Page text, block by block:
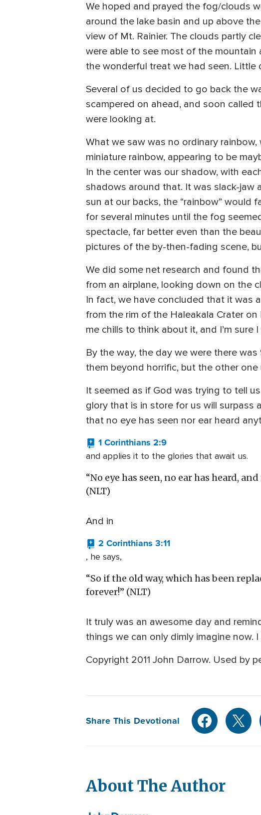
We hoped and prayed the fog/clouds
around the lake basin and up above
view of Mt. Rainier. The clouds partly
were able to see most of the
the wonderful treat we had seen.
Several of us decided to go back the
scampered on ahead, and soon
were looking at.
What we saw was no ordinary
miniature rainbow, appearing to be
In the center was our shadow, with
shadows around that. It was slack-jaw
sun at our backs, the “rainbow” would
for several minutes until the fog
spectacle, far better even than the
pictures of the by-then-fading scene,
We did some net research and found
from an airplane, looking down on the
In fact, we have concluded that it was
from the rim of the Haleakala Crater
me chills to think about it, and I’m
By the way, the day we were there
them beyond horrific, but the other
It seemed as if God was trying to tell
glory that is in store for us will surpass
that no eye has seen nor ear heard
1 Corinthians 2:9
and applies it to the glories that await us.
“No eye has seen, no ear has heard,
(NLT)
And in
2 Corinthians 3:11
, he says,
“So if the old way, which has been
forever!” (NLT)
It truly was an awesome day and
things we can only dimly imagine now.
Copyright 2011 John Darrow. Used by
Share This Devotional
About The Author